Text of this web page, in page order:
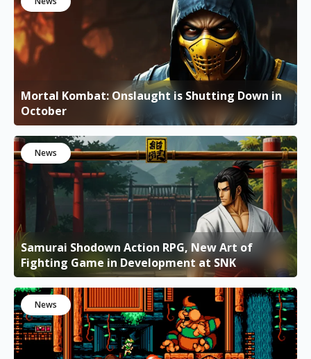
Mortal Kombat: Onslaught is Shutting Down in
October
News
Samurai Shodown Action RPG, New Art of
Fighting Game in Development at SNK
News